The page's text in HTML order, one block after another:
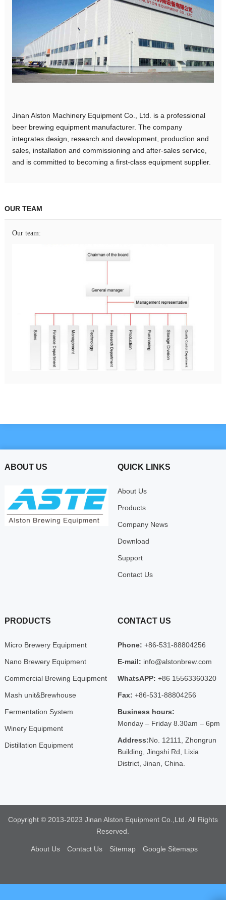
Jinan Alston Machinery Equipment Co., Ltd. is a professional
beer brewing equipment manufacturer. The company
integrates design, research and development, production and
sales, installation and commissioning and after-sales service,
and is committed to becoming a first-class equipment supplier.
OUR TEAM
Our team:
ABOUT US QUICK LINKS
About Us
Products
Company News
Download
Support
Contact Us
PRODUCTS
Micro Brewery Equipment
Nano Brewery Equipment
Commercial Brewing Equipment
Mash unit&Brewhouse
Fermentation System
Winery Equipment
Distillation Equipment
CONTACT US
Phone: +86-531-88804256
E-mail: info@alstonbrew.com
WhatsAPP: +86 15563360320
Fax: +86-531-88804256
Business hours:
Monday – Friday 8.30am – 6pm
Address:No. 12111, Zhongrun
Building, Jingshi Rd, Lixia
District, Jinan, China.
Copyright © 2013-2023 Jinan Alston Equipment Co.,Ltd. All Rights
Reserved.
About Us Contact Us Sitemap Google Sitemaps